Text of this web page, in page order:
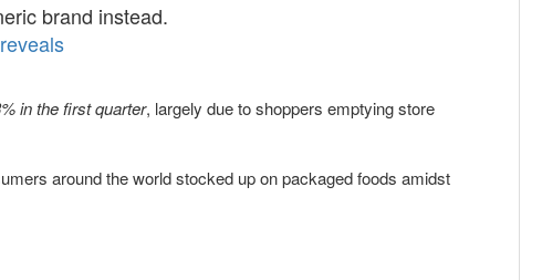
brand instead.
in the first quarter, largely due to shoppers emptying store
around the world stocked up on packaged foods amidst